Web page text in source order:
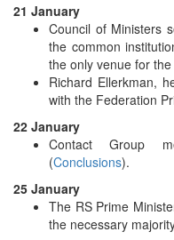
21 January
Council of Ministers
the common
the only venue for
Richard Ellerkman,
with the Federation
22 January
Contact Group
(Conclusions).
25 January
The RS Prime
the necessary